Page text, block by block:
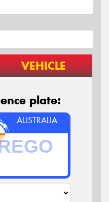
VEHICLE
plate:
AUSTRALIA